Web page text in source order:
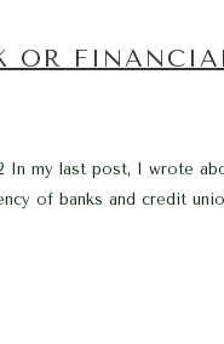
OR
my last post, I wrote
of banks and credit